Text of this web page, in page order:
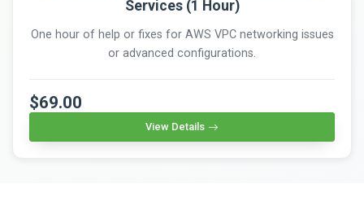
Services (1 Hour)
One hour of help or fixes for AWS VPC networking issues
or advanced configurations.
$69.00
View Details